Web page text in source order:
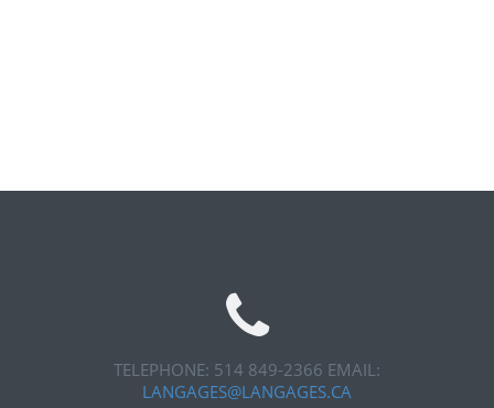
TELEPHONE: 514 849-2366 EMAIL:
LANGAGES@LANGAGES.CA